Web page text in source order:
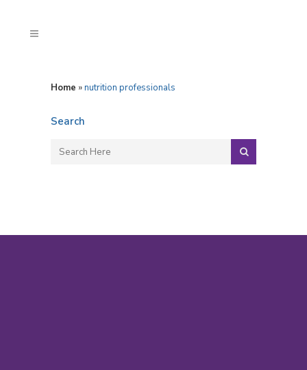
Home »nutrition professionals
Search